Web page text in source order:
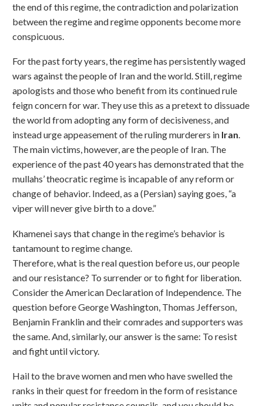
the end of this regime, the contradiction and polarization
between the regime and regime opponents become more
conspicuous.
For the past forty years, the regime has persistently waged
wars against the people of Iran and the world. Still, regime
apologists and those who benefit from its continued rule
feign concern for war. They use this as a pretext to dissuade
the world from adopting any form of decisiveness, and
instead urge appeasement of the ruling murderers in Iran.
The main victims, however, are the people of Iran. The
experience of the past 40 years has demonstrated that the
mullahs’ theocratic regime is incapable of any reform or
change of behavior. Indeed, as a (Persian) saying goes, “a
viper will never give birth to a dove.”
Khamenei says that change in the regime’s behavior is
tantamount to regime change.
Therefore, what is the real question before us, our people
and our resistance? To surrender or to fight for liberation.
Consider the American Declaration of Independence. The
question before George Washington, Thomas Jefferson,
Benjamin Franklin and their comrades and supporters was
the same. And, similarly, our answer is the same: To resist
and fight until victory.
Hail to the brave women and men who have swelled the
ranks in their quest for freedom in the form of resistance